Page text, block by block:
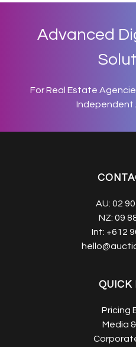
Advanced
For Real Estate
Independent
AU: 02
NZ: 09
Int: +612
QUICK
Pricing
Media